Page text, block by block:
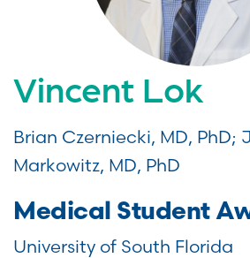
Vincent Lok
Brian Czerniecki, MD, PhD;
Markowitz, MD, PhD
Medical Student
University of South Florida